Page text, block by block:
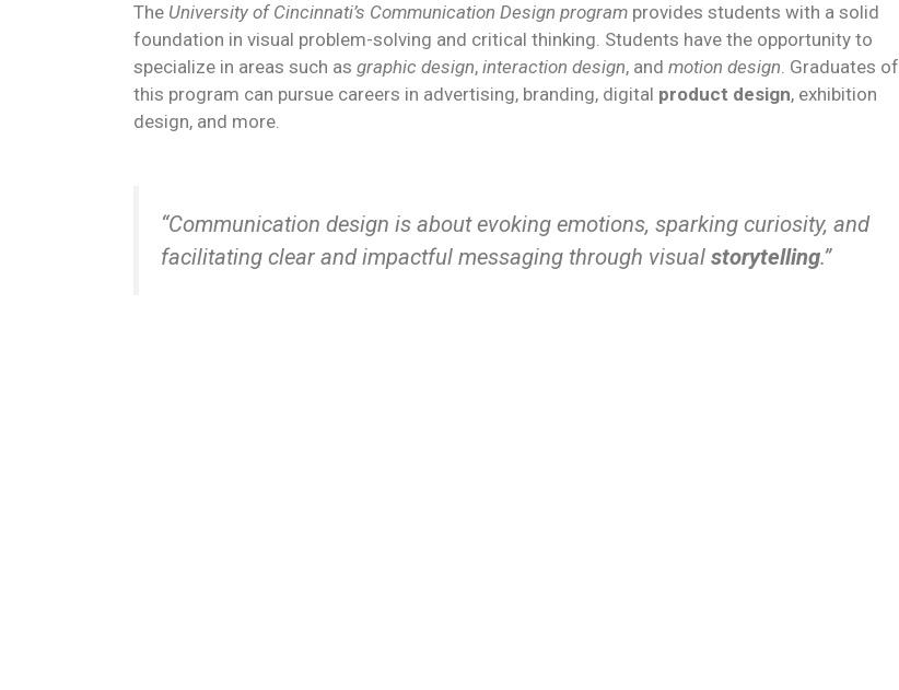
The University of Cincinnati’s Communication Design program provides students with a solid
foundation in visual problem-solving and critical thinking. Students have the opportunity to
specialize in areas such as graphic design, interaction design, and motion design. Graduates of
this program can pursue careers in advertising, branding, digital product design, exhibition
design, and more.
“Communication design is about evoking emotions, sparking curiosity, and
facilitating clear and impactful messaging through visual storytelling.”